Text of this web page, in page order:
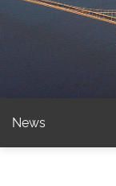
News